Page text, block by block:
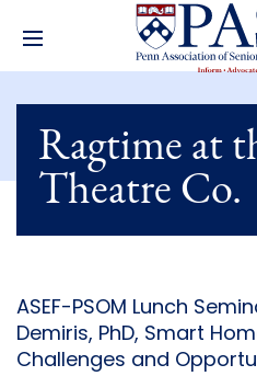
Ragtime at
Theatre Co.
ASEF-PSOM Lunch
Demiris, PhD, Smart
Challenges and